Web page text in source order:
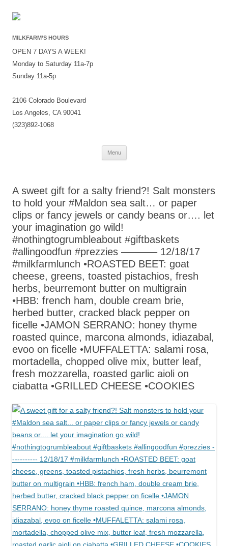
MILKFARM’S HOURS
OPEN 7 DAYS A WEEK!
Monday to Saturday 11a-7p
Sunday 11a-5p
2106 Colorado Boulevard
Los Angeles, CA 90041
(323)892-1068
Menu
Skip
A sweet gift for a salty friend?! Salt monsters
to hold your #Maldon sea salt… or paper
clips or fancy jewels or candy beans or…. let
your imagination go wild!
#nothingtogrumbleabout #giftbaskets
#allingoodfun #prezzies ———– 12/18/17
#milkfarmlunch •ROASTED BEET: goat
cheese, greens, toasted pistachios, fresh
herbs, beurremont butter on multigrain
•HBB: french ham, double cream brie,
herbed butter, cracked black pepper on
ficelle •JAMON SERRANO: honey thyme
roasted quince, marcona almonds, idiazabal,
evoo on ficelle •MUFFALETTA: salami rosa,
mortadella, chopped olive mix, butter leaf,
fresh mozzarella, roasted garlic aioli on
ciabatta •GRILLED CHEESE •COOKIES